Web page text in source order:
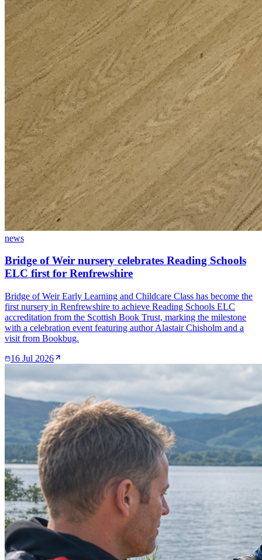
news
Bridge of Weir nursery celebrates Reading Schools
ELC first for Renfrewshire
Bridge of Weir Early Learning and Childcare Class has become the
first nursery in Renfrewshire to achieve Reading Schools ELC
accreditation from the Scottish Book Trust, marking the milestone
with a celebration event featuring author Alastair Chisholm and a
visit from Bookbug.
16 Jul 2026